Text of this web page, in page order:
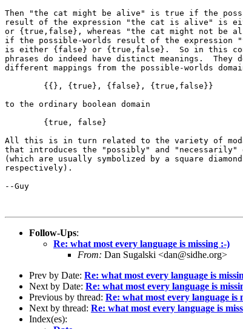
Then "the cat might be alive" is true if the
result of the expression "the cat is alive" is
or {true,false}, whereas "the cat might not be
if the possible-worlds result of the expression
is either {false} or {true,false}.  So in this
phrases do indeed have distinct meanings.  They
different mappings from the possible-worlds
to the ordinary boolean domain
All this is in turn related to the variety of
that introduces the "possibly" and "necessarily"
(which are usually symbolized by a square
respectively).
--Guy
Follow-Ups:
Re: what most every language is missing :-)
From: Dan Sugalski <dan@sidhe.org>
Prev by Date: Re: what most every language is
Next by Date: Re: what most every language is
Previous by thread: Re: what most every language is
Next by thread: Re: what most every language is
Index(es):